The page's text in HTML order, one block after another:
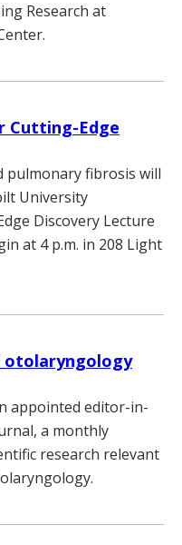
Research at
Cutting-Edge
pulmonary fibrosis will
University
Discovery Lecture
at 4 p.m. in 208 Light
otolaryngology
appointed editor-in-
a monthly
research relevant